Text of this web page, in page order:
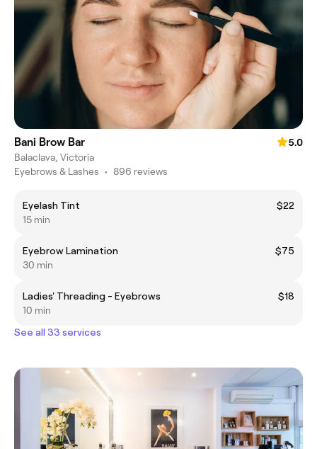
Bani Brow Bar
5.0
Balaclava, Victoria
Eyebrows & Lashes • 896 reviews
Eyelash Tint
$22
15 min
Eyebrow Lamination
$75
30 min
Ladies' Threading - Eyebrows
$18
10 min
See all 33 services